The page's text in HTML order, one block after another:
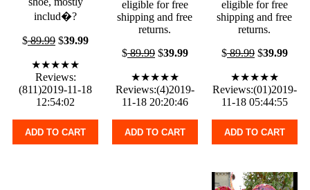
includ�?
$89.99 $39.99
★★★★★
Reviews:
(811)2019-11-18
12:54:02
ADD TO CART
eligible for free
shipping and free
returns.
$89.99$39.99
★★★★★
Reviews:(4)2019-
11-18 20:20:46
ADD TO CART
eligible for free
shipping and free
returns.
$89.99$39.99
★★★★★
Reviews:(01)2019-
11-18 05:44:55
ADD TO CART